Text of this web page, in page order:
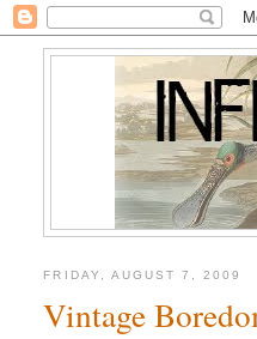
FRIDAY, AUGUST 7, 2009
Vintage